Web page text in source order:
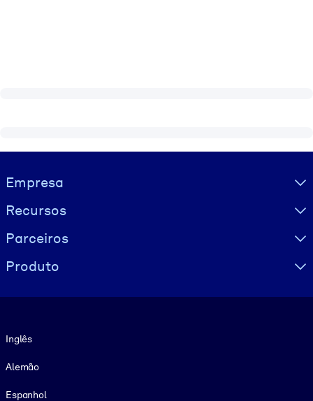
Visually hidden Text
Empresa
Recursos
Parceiros
Produto
Inglês
Alemão
Espanhol